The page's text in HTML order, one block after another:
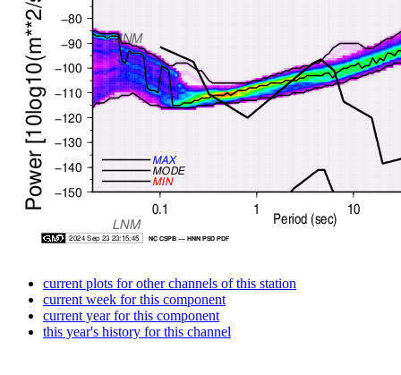
current plots for other channels of this station
current week for this component
current year for this component
this year's history for this channel